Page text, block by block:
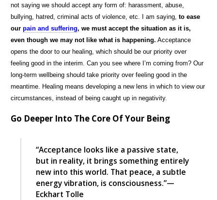
not saying we should accept any form of: harassment, abuse,
bullying, hatred, criminal acts of violence, etc. I am saying,to ease
ourpain and suffering, we must accept the situation as it is,
even though we may not like what is happening. Acceptance
opens the door to our healing, which should be our priority over
feeling good in the interim. Can you see where I’m coming from? Our
long-term wellbeing should take priority over feeling good in the
meantime. Healing means developing a new lens in which to view our
circumstances, instead of being caught up in negativity.
Go Deeper Into The Core Of Your Being
“Acceptance looks like a passive state,
but in reality, it brings something entirely
new into this world. That peace, a subtle
energy vibration, is consciousness.”—
Eckhart Tolle